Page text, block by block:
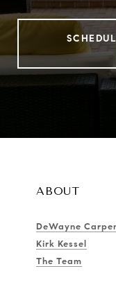
ABOUT
DeWayne
Kirk Kessel
The Team